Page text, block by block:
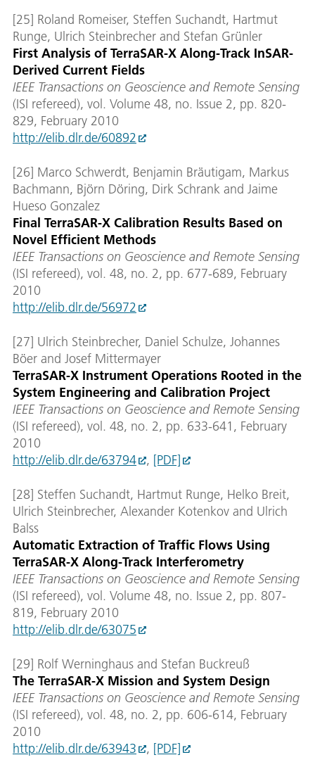
[25] Roland Romeiser, Steffen Suchandt, Hartmut
Runge, Ulrich Steinbrecher and Stefan Grünler
First Analysis of TerraSAR-X Along-Track InSAR-
Derived Current Fields
IEEE Transactions on Geoscience and Remote Sensing
(ISI refereed), vol. Volume 48, no. Issue 2, pp. 820-
829, February 2010
http://elib.dlr.de/60892
[26] Marco Schwerdt, Benjamin Bräutigam, Markus
Bachmann, Björn Döring, Dirk Schrank and Jaime
Hueso Gonzalez
Final TerraSAR-X Calibration Results Based on
Novel Efficient Methods
IEEE Transactions on Geoscience and Remote Sensing
(ISI refereed), vol. 48, no. 2, pp. 677-689, February
2010
http://elib.dlr.de/56972
[27] Ulrich Steinbrecher, Daniel Schulze, Johannes
Böer and Josef Mittermayer
TerraSAR-X Instrument Operations Rooted in the
System Engineering and Calibration Project
IEEE Transactions on Geoscience and Remote Sensing
(ISI refereed), vol. 48, no. 2, pp. 633-641, February
2010
http://elib.dlr.de/63794
, [PDF]
[28] Steffen Suchandt, Hartmut Runge, Helko Breit,
Ulrich Steinbrecher, Alexander Kotenkov and Ulrich
Balss
Automatic Extraction of Traffic Flows Using
TerraSAR-X Along-Track Interferometry
IEEE Transactions on Geoscience and Remote Sensing
(ISI refereed), vol. Volume 48, no. Issue 2, pp. 807-
819, February 2010
http://elib.dlr.de/63075
[29] Rolf Werninghaus and Stefan Buckreuß
The TerraSAR-X Mission and System Design
IEEE Transactions on Geoscience and Remote Sensing
(ISI refereed), vol. 48, no. 2, pp. 606-614, February
2010
http://elib.dlr.de/63943
, [PDF]